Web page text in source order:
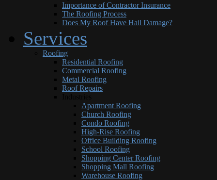
Importance of Contractor Insurance
The Roofing Process
Does My Roof Have Hail Damage?
Services
Roofing
Residential Roofing
Commercial Roofing
Metal Roofing
Roof Repairs
Apartment Roofing
Church Roofing
Condo Roofing
High-Rise Roofing
Office Building Roofing
School Roofing
Shopping Center Roofing
Shopping Mall Roofing
Warehouse Roofing